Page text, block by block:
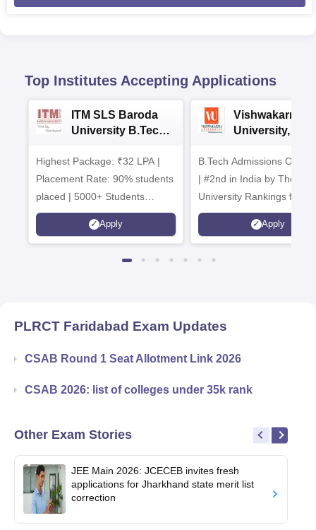
Top Institutes Accepting Applications
ITM SLS Baroda
University B.Tech
Highest Package: ₹32 LPA |
Placement Rate: 90% students
placed | 5000+ Students
Placed 900+ Placements
Recruiters | Scholarships
Apply
Vishwakarma
University,
Admissions
B.Tech Admissions Open
| #2nd in India by The World
University Rankings for
Innovation | 200+
Collaborations | 700+
Apply
PLRCT Faridabad Exam Updates
CSAB Round 1 Seat Allotment Link 2026
CSAB 2026: list of colleges under 35k rank
Other Exam Stories
JEE Main 2026: JCECEB invites fresh
applications for Jharkhand state merit list
correction